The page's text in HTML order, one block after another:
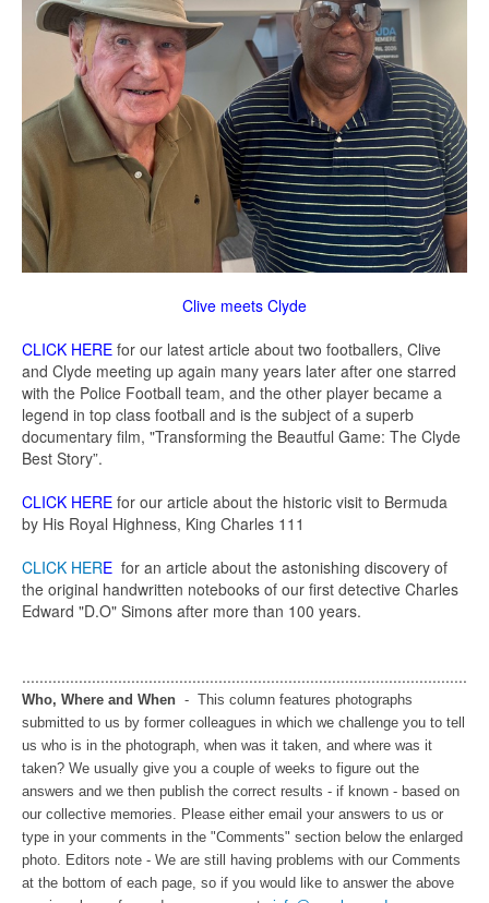
Clive meets Clyde
CLICK HERE for our latest article about two footballers, Clive
and Clyde meeting up again many years later after one starred
with the Police Football team, and the other player became a
legend in top class football and is the subject of a superb
documentary film, "Transforming the Beautful Game: The Clyde
Best Story”.
CLICK HERE for our article about the historic visit to Bermuda
by His Royal Highness, King Charles 111
CLICK HERE for an article about the astonishing discovery of
the original handwritten notebooks of our first detective Charles
Edward "D.O" Simons after more than 100 years.
......................................................................................................
Who, Where and When - This column features photographs
submitted to us by former colleagues in which we challenge you to tell
us who is in the photograph, when was it taken, and where was it
taken? We usually give you a couple of weeks to figure out the
answers and we then publish the correct results - if known - based on
our collective memories. Please either email your answers to us or
type in your comments in the "Comments" section below the enlarged
photo. Editors note - We are still having problems with our Comments
at the bottom of each page, so if you would like to answer the above